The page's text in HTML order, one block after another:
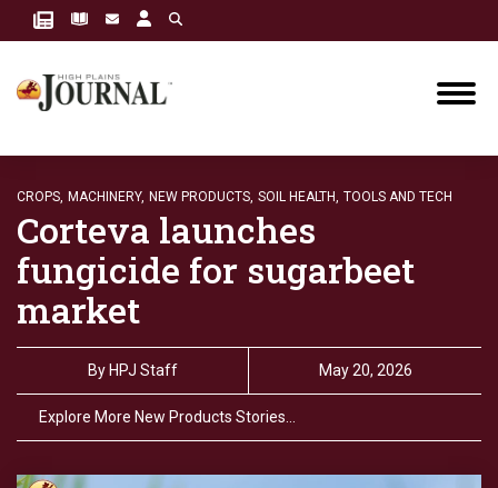
CROPS, MACHINERY, NEW PRODUCTS, SOIL HEALTH, TOOLS AND TECH
Corteva launches
fungicide for sugarbeet
market
By HPJ Staff May 20, 2026
Explore More New Products Stories…